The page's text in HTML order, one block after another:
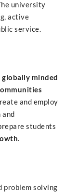
university
active
service.
globally minded
and employ
and
students
.
problem solving